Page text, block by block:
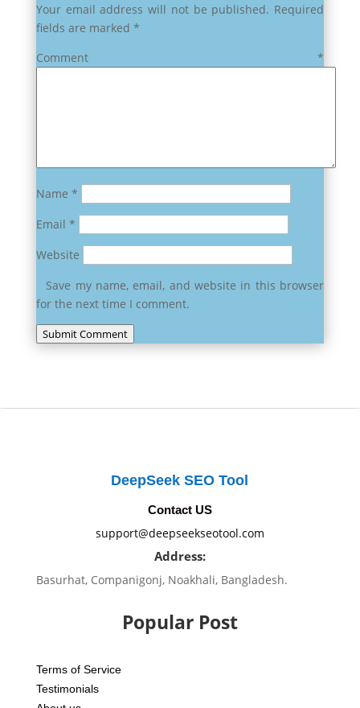
Your email address will not be published. Required
fields are marked *
Comment*
Name *
Email *
Website
Save my name, email, and website in this browser
for the next time I comment.
Submit Comment
DeepSeek SEO Tool
Contact US
support@deepseekseotool.com
Address:
Basurhat, Companigonj, Noakhali, Bangladesh.
Popular Post
Terms of Service
Testimonials